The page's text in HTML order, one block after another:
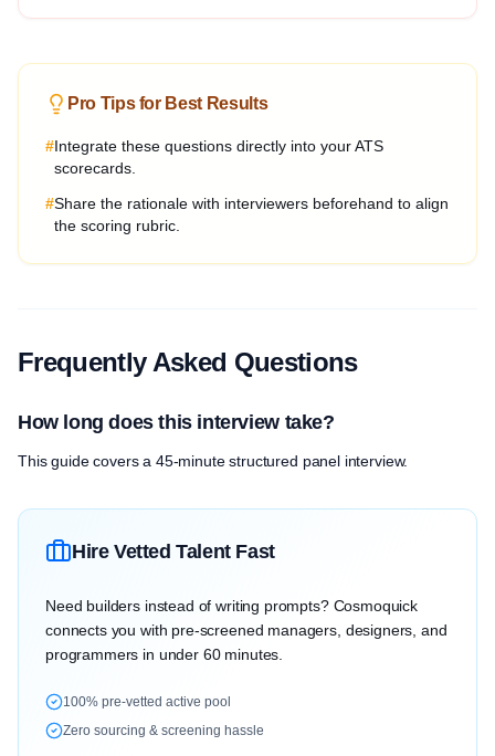
Pro Tips for Best Results
#Integrate these questions directly into your ATS
scorecards.
#Share the rationale with interviewers beforehand to align
the scoring rubric.
Frequently Asked Questions
How long does this interview take?
This guide covers a 45-minute structured panel interview.
Hire Vetted Talent Fast
Need builders instead of writing prompts? Cosmoquick
connects you with pre-screened managers, designers, and
programmers in under 60 minutes.
100% pre-vetted active pool
Zero sourcing & screening hassle